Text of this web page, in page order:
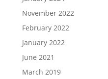
November 2022
February 2022
January 2022
June 2021
March 2019